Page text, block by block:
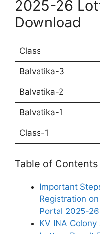
2025-26
Download
Class
Balvatika-3
Balvatika-2
Balvatika-1
Class-1
Table of Contents
Important
Registration
Portal 2025-26
KV INA